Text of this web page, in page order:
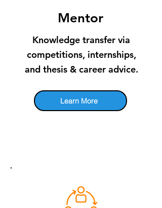
Mentor
Knowledge transfer via
competitions, internships,
and thesis & career advice.
Learn More